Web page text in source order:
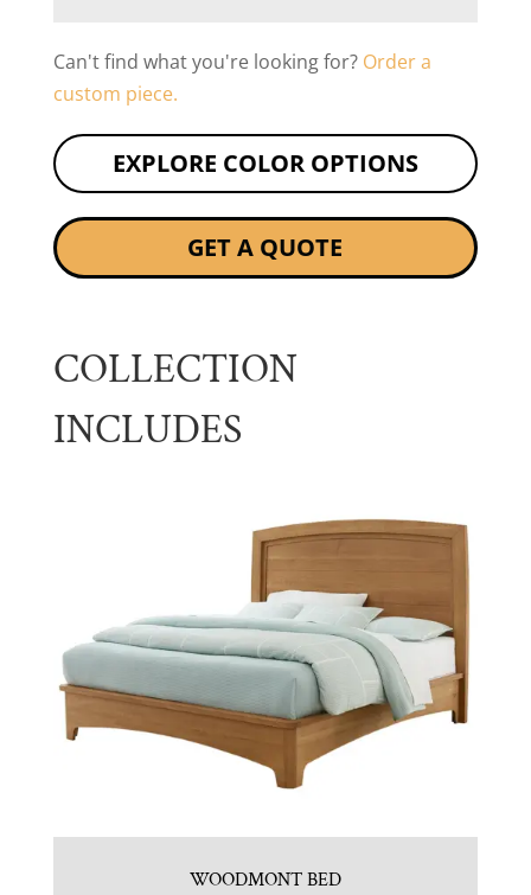
Can't find what you're looking for? Order a
custom piece.
EXPLORE COLOR OPTIONS
GET A QUOTE
COLLECTION
INCLUDES
WOODMONT BED